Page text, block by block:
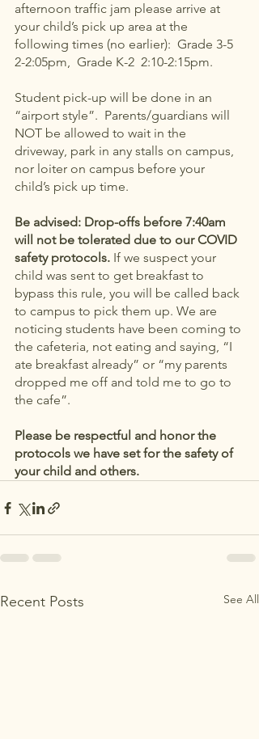
afternoon traffic jam please arrive at
your child’s pick up area at the
following times (no earlier):  Grade 3-5
2-2:05pm,  Grade K-2  2:10-2:15pm.
Student pick-up will be done in an
“airport style”.  Parents/guardians will
NOT be allowed to wait in the
driveway, park in any stalls on campus,
nor loiter on campus before your
child’s pick up time.
Be advised: Drop-offs before 7:40am
will not be tolerated due to our COVID
safety protocols. If we suspect your
child was sent to get breakfast to
bypass this rule, you will be called back
to campus to pick them up. We are
noticing students have been coming to
the cafeteria, not eating and saying, “I
ate breakfast already” or “my parents
dropped me off and told me to go to
the cafe”.
Please be respectful and honor the
protocols we have set for the safety of
your child and others.
Recent Posts See All